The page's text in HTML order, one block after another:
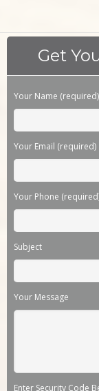
Get
Please leave this field
Your Name (required)
Your Email (required)
Your Phone
Subject
Your Message
Enter Security Code